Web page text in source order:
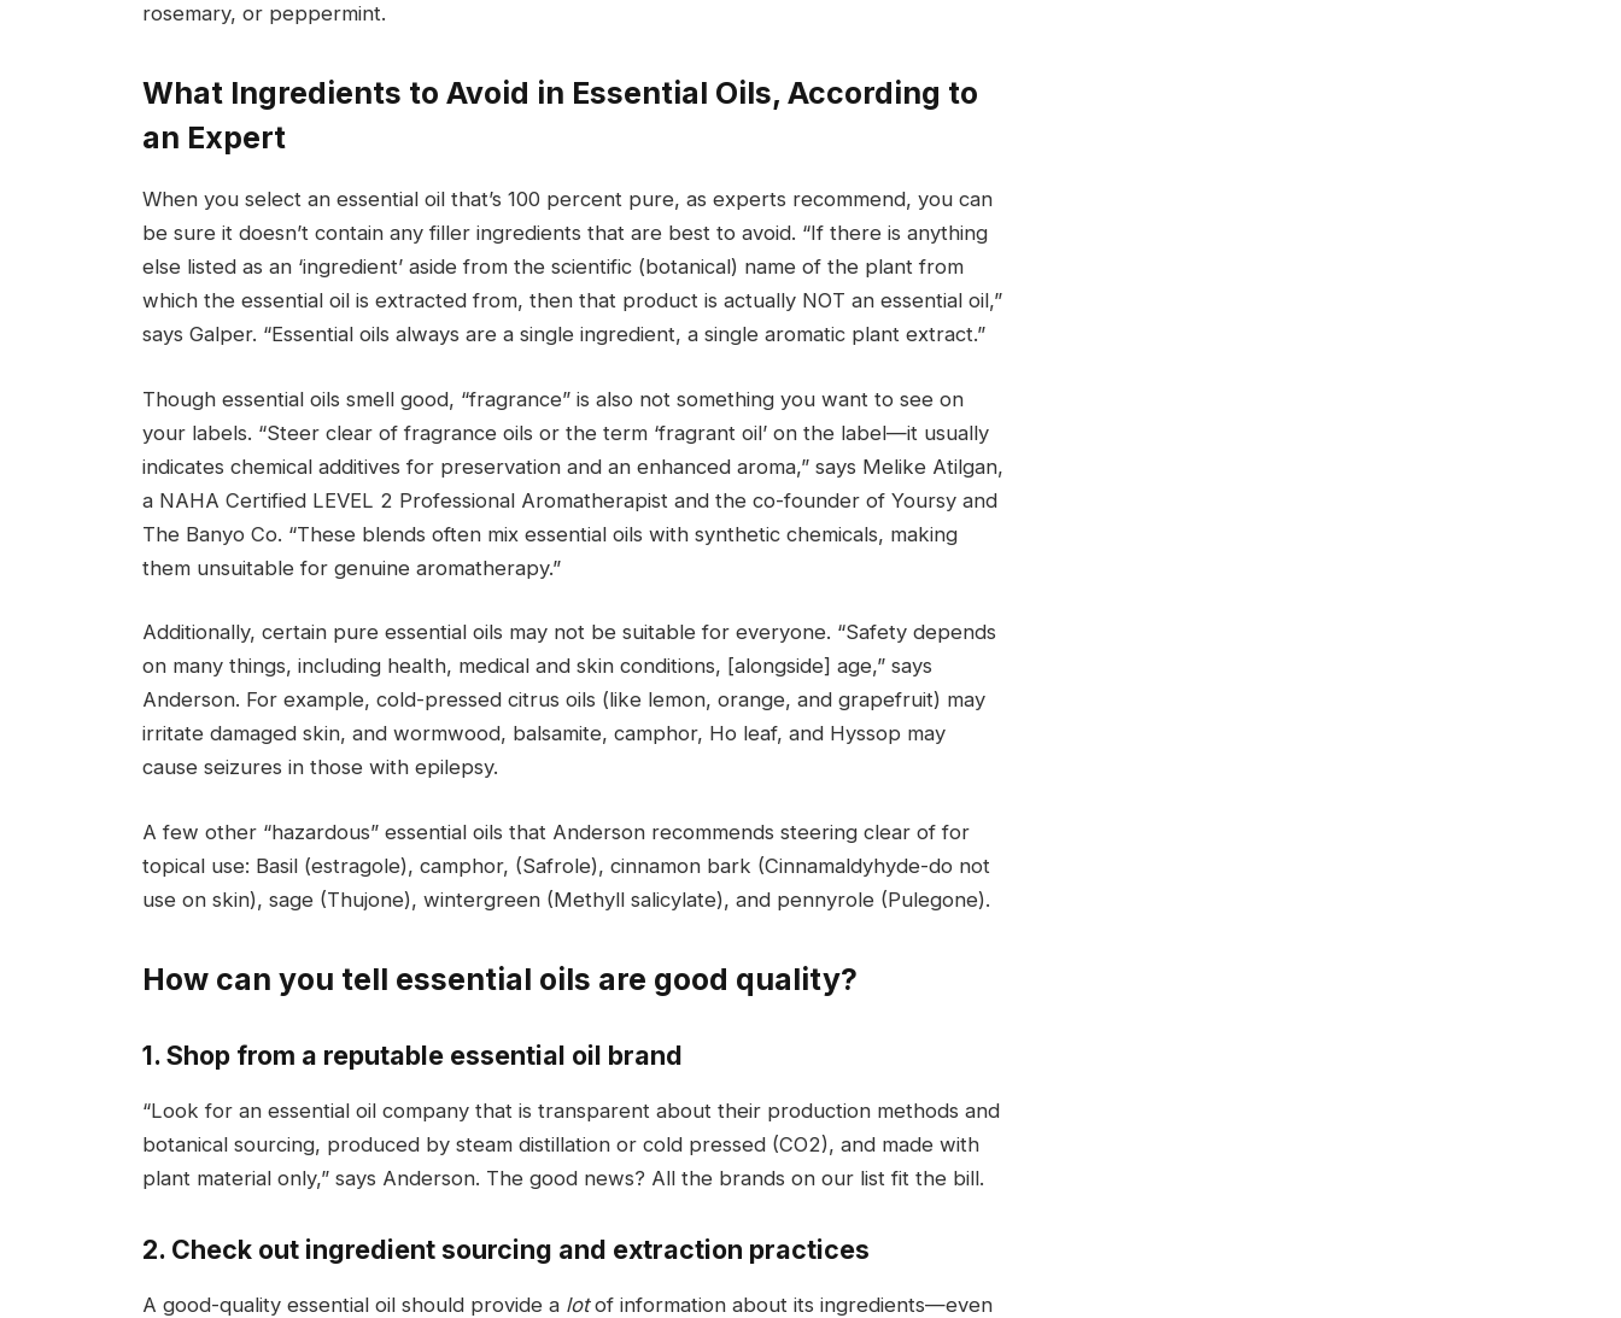
rosemary, or peppermint.
What Ingredients to Avoid in Essential Oils, According to
an Expert
When you select an essential oil that’s 100 percent pure, as experts recommend, you can
be sure it doesn’t contain any filler ingredients that are best to avoid. “If there is anything
else listed as an ‘ingredient’ aside from the scientific (botanical) name of the plant from
which the essential oil is extracted from, then that product is actually NOT an essential oil,”
says Galper. “Essential oils always are a single ingredient, a single aromatic plant extract.”
Though essential oils smell good, “fragrance” is also not something you want to see on
your labels. “Steer clear of fragrance oils or the term ‘fragrant oil’ on the label—it usually
indicates chemical additives for preservation and an enhanced aroma,” says Melike Atilgan,
a NAHA Certified LEVEL 2 Professional Aromatherapist and the co-founder of Yoursy and
The Banyo Co. “These blends often mix essential oils with synthetic chemicals, making
them unsuitable for genuine aromatherapy.”
Additionally, certain pure essential oils may not be suitable for everyone. “Safety depends
on many things, including health, medical and skin conditions, [alongside] age,” says
Anderson. For example, cold-pressed citrus oils (like lemon, orange, and grapefruit) may
irritate damaged skin, and wormwood, balsamite, camphor, Ho leaf, and Hyssop may
cause seizures in those with epilepsy.
A few other “hazardous” essential oils that Anderson recommends steering clear of for
topical use: Basil (estragole), camphor, (Safrole), cinnamon bark (Cinnamaldyhyde-do not
use on skin), sage (Thujone), wintergreen (Methyll salicylate), and pennyrole (Pulegone).
How can you tell essential oils are good quality?
1. Shop from a reputable essential oil brand
“Look for an essential oil company that is transparent about their production methods and
botanical sourcing, produced by steam distillation or cold pressed (CO2), and made with
plant material only,” says Anderson. The good news? All the brands on our list fit the bill.
2. Check out ingredient sourcing and extraction practices
A good-quality essential oil should provide a lotof information about its ingredients—even